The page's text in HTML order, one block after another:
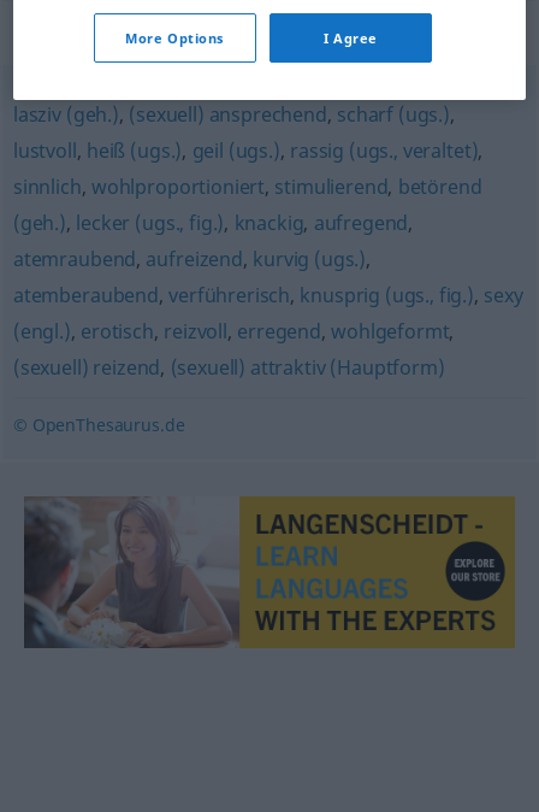
Synonyms for "wohlgestaltet"
lasziv (geh.), (sexuell) ansprechend, scharf (ugs.),
lustvoll, heiß (ugs.), geil (ugs.), rassig (ugs., veraltet),
sinnlich, wohlproportioniert, stimulierend, betörend
(geh.), lecker (ugs., fig.), knackig, aufregend,
atemraubend, aufreizend, kurvig (ugs.),
atemberaubend,verführerisch, knusprig (ugs., fig.), sexy
(engl.), erotisch, reizvoll, erregend,wohlgeformt,
(sexuell) reizend, (sexuell) attraktiv (Hauptform)
© OpenThesaurus.de
More Options I Agree